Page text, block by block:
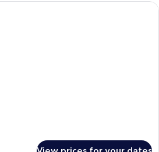
A bedroom with a large bed, a